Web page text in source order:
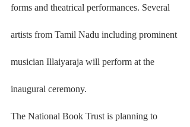
forms and theatrical performances. Several
artists from Tamil Nadu including prominent
musician Illaiyaraja will perform at the
inaugural ceremony.
The National Book Trust is planning to